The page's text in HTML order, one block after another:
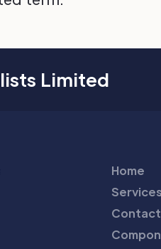
Limited
Home
Services